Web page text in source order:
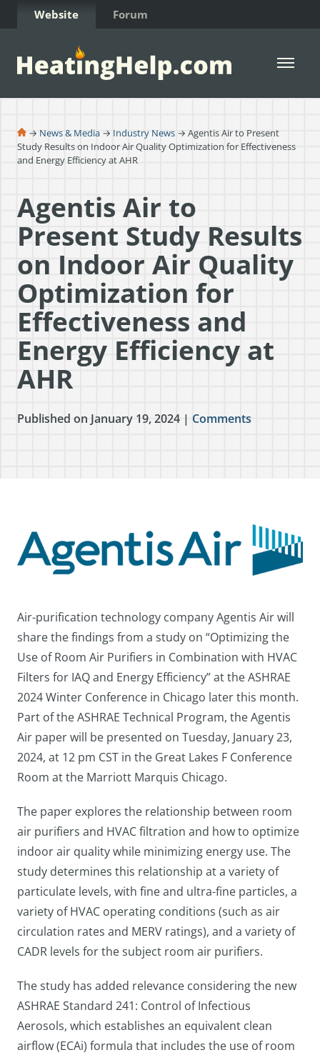
Skip to Content
Website Forum
Open
→ News & Media → Industry News → Agentis Air to Present
Study Results on Indoor Air Quality Optimization for Effectiveness
and Energy Efficiency at AHR
Agentis Air to
Present Study Results
on Indoor Air Quality
Optimization for
Effectiveness and
Energy Efficiency at
AHR
Published on January 19, 2024 | Comments
Air-purification technology company Agentis Air will
share the findings from a study on “Optimizing the
Use of Room Air Purifiers in Combination with HVAC
Filters for IAQ and Energy Efficiency” at the ASHRAE
2024 Winter Conference in Chicago later this month.
Part of the ASHRAE Technical Program, the Agentis
Air paper will be presented on Tuesday, January 23,
2024, at 12 pm CST in the Great Lakes F Conference
Room at the Marriott Marquis Chicago.
The paper explores the relationship between room
air purifiers and HVAC filtration and how to optimize
indoor air quality while minimizing energy use. The
study determines this relationship at a variety of
particulate levels, with fine and ultra-fine particles, a
variety of HVAC operating conditions (such as air
circulation rates and MERV ratings), and a variety of
CADR levels for the subject room air purifiers.
The study has added relevance considering the new
ASHRAE Standard 241: Control of Infectious
Aerosols, which establishes an equivalent clean
airflow (ECAi) formula that includes the use of room